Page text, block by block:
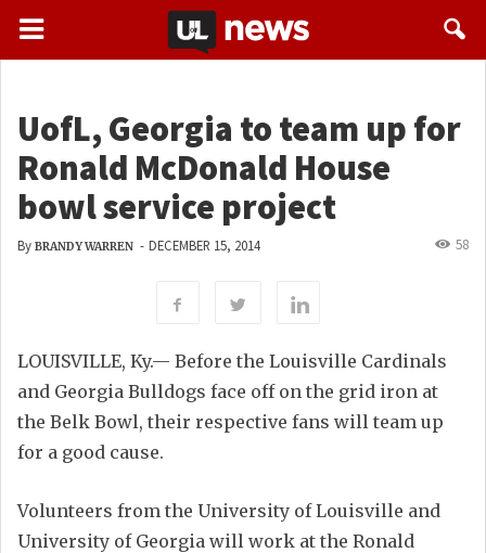
UofL, Georgia to team up for
Ronald McDonald House
bowl service project
By BRANDY WARREN - DECEMBER 15, 2014 58
LOUISVILLE, Ky.— Before the Louisville Cardinals
and Georgia Bulldogs face off on the grid iron at
the Belk Bowl, their respective fans will team up
for a good cause.
Volunteers from the University of Louisville and
University of Georgia will work at the Ronald